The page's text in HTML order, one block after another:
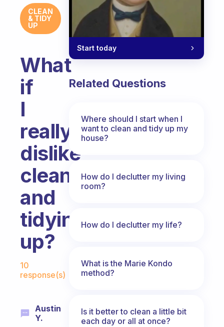
CLEAN
& TIDY
UP
What
if
I
really
dislike
cleaning
and
tidying
up?
10
response(s)
Austin
Y.
Start today
Related Questions
Where should I start when I
want to clean and tidy up my
house?
How do I declutter my living
room?
How do I declutter my life?
What is the Marie Kondo
method?
Is it better to clean a little bit
each day or all at once?